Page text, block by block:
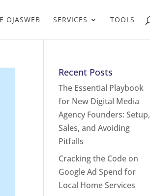
OJASWEB SERVICES TOOLS
Recent Posts
The Essential Playbook
for New Digital Media
Agency Founders: Setup,
Sales, and Avoiding
Pitfalls
Cracking the Code on
Google Ad Spend for
Local Home Services